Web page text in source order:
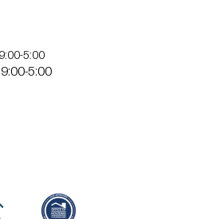
5:00
5:00